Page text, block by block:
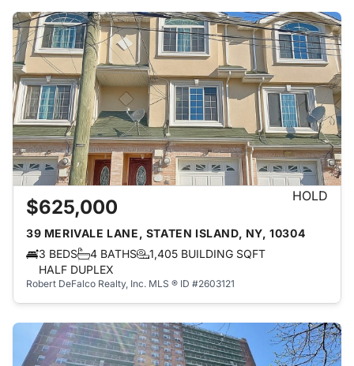
$625,000 HOLD
39 MERIVALE LANE, STATEN ISLAND, NY, 10304
3 BEDS
4 BATHS
1,405 BUILDING SQFT
HALF DUPLEX
Robert DeFalco Realty, Inc. MLS ® ID #2603121